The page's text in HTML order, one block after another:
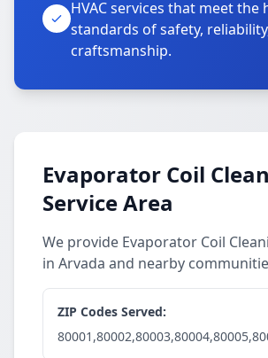
HVAC services that meet the
standards of safety,
craftsmanship.
Evaporator Coil
Service Area
We provide Evaporator Coil
in Arvada and nearby
ZIP Codes Served: